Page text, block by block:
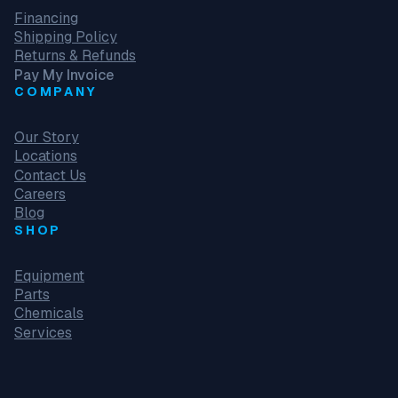
Financing
Shipping Policy
Returns & Refunds
Pay My Invoice
COMPANY
Our Story
Locations
Contact Us
Careers
Blog
SHOP
Equipment
Parts
Chemicals
Services